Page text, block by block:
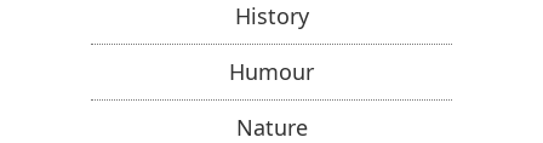
History
Humour
Nature